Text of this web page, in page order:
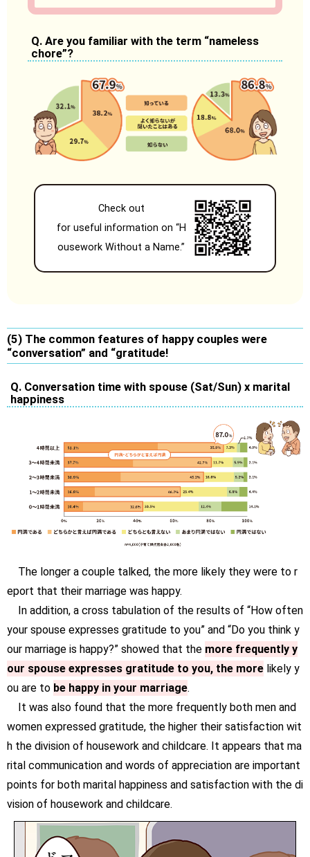
Q. Are you familiar with the term “nameless
chore”?
Check out
for useful information on “H
ousework Without a Name.”
(5) The common features of happy couples were
“conversation” and “gratitude!
Q. Conversation time with spouse (Sat/Sun) x marital
happiness
The longer a couple talked, the more likely they were to r
eport that their marriage was happy.
In addition, a cross tabulation of the results of “How often
your spouse expresses gratitude to you” and “Do you think y
our marriage is happy?” showed that the more frequently y
our spouse expresses gratitude to you, the more likely y
ou are to be happy in your marriage.
It was also found that the more frequently both men and
women expressed gratitude, the higher their satisfaction wit
h the division of housework and childcare. It appears that ma
rital communication and words of appreciation are important
points for both marital happiness and satisfaction with the di
vision of housework and childcare.